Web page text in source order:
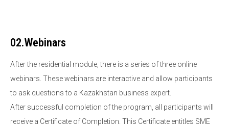
02.Webinars
After the residential module, there is a series of three online
webinars. These webinars are interactive and allow participants
to ask questions to a Kazakhstan business expert.
After successful completion of the program, all participants will
receive a Certificate of Completion. This Certificate entitles SME